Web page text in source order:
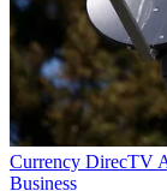
Currency DirecTV
Business